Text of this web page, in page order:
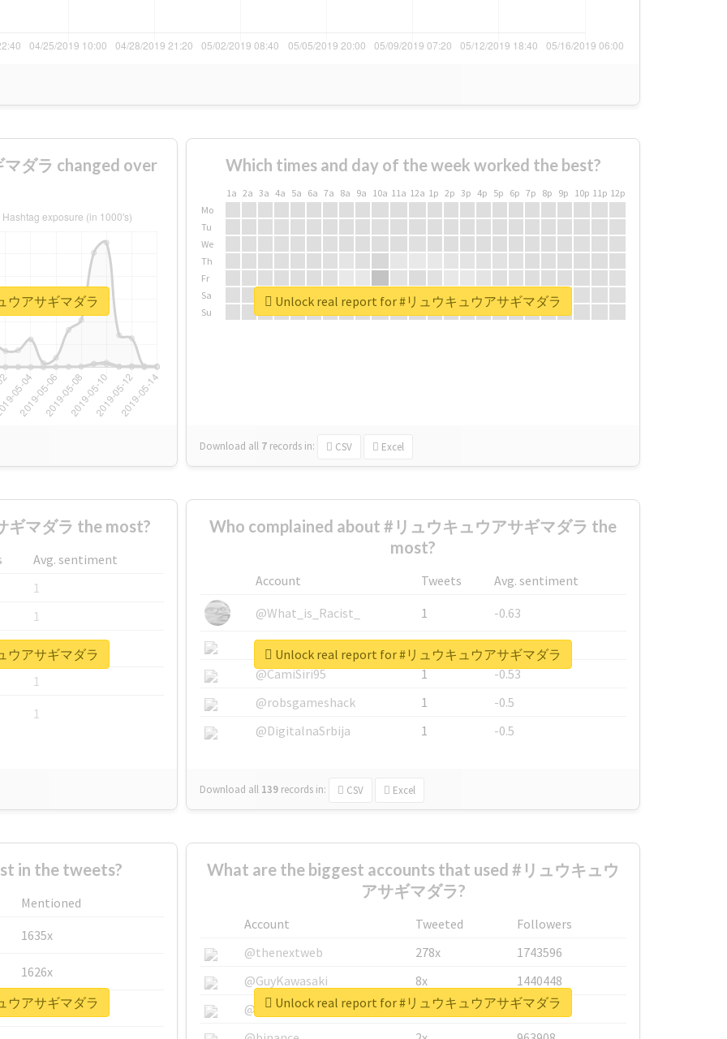
ダラ changed over
ウアサギマダラ
Which times and day of the week worked the best?
1a 2a 3a 4a 5a 6a 7a 8a 9a 10a 11a 12a 1p 2p 3p 4p 5p 6p 7p 8p 9p 10p 11p 12p
Mo
Tu
We
Th
Fr
Sa
Su
Download all 7 records in: CSV Excel
Unlock real report for #リュウキュウアサギマダラ
ギマダラ the most?
Avg. sentiment
1
1
1
1
1
ウアサギマダラ
Who complained about #リュウキュウアサギマダラ the
most?
Account Tweets
Avg. sentiment
@What_is_Racist_
1
-0.63
@SkateChart
1
-0.6
@CamiSiri95
1
-0.53
@robsgameshack
1
-0.5
@DigitalnaSrbija
1 -0.5
Download all 139 records in: CSV Excel
Unlock real report for #リュウキュウアサギマダラ
in the tweets?
Mentioned
1635x
1626x
662x
ウアサギマダラ
What are the biggest accounts that used #リュウキュウ
アサギマダラ?
Account Tweeted
Followers
@thenextweb
278x
1743596
@GuyKawasaki
8x
1440448
@justinsuntron
6x
1123950
Unlock real report for #リュウキュウアサギマダラ